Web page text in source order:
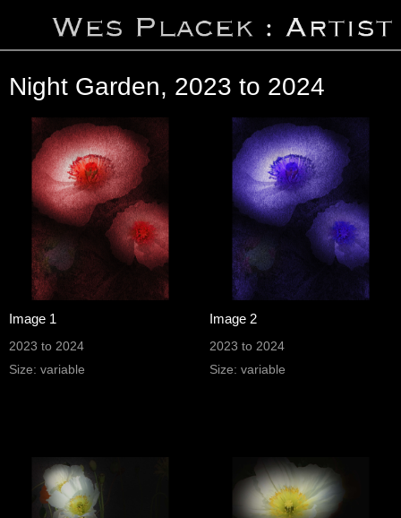
Night Garden, 2023 to 2024
Image 1
2023 to 2024
Size: variable
Image 2
2023 to 2024
Size: variable